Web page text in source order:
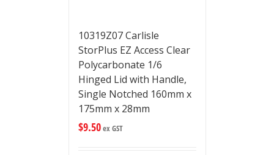
10319Z07 Carlisle
StorPlus EZ Access Clear
Polycarbonate 1/6
Hinged Lid with Handle,
Single Notched 160mm x
175mm x 28mm
$9.50ex GST